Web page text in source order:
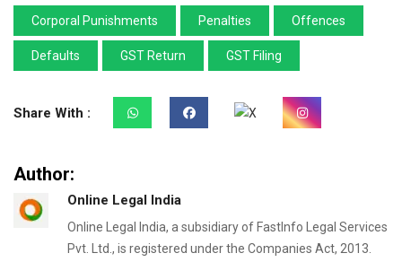
Corporal Punishments Penalties Offences
Defaults GST Return GST Filing
Share With :
Author:
Online Legal India
Online Legal India, a subsidiary of FastInfo Legal Services
Pvt. Ltd., is registered under the Companies Act, 2013.